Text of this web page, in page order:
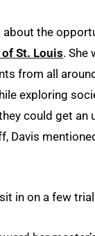
about the
St. Louis. She
from all
exploring
could get
Davis
in on a few